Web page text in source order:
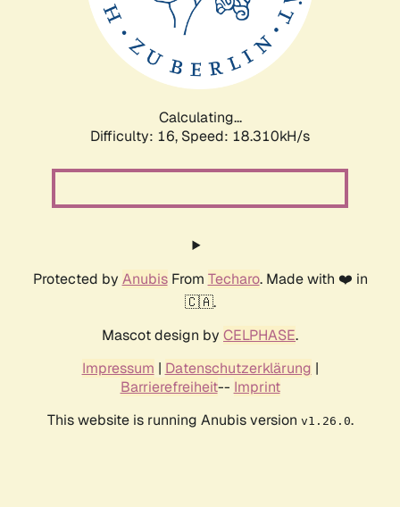
Calculating...
Difficulty: 16, Speed: 18.310kH/s
Protected by AnubisFrom Techaro. Made with ❤️ in
🇨🇦.
Mascot design by CELPHASE.
Impressum | Datenschutzerklärung |
Barrierefreiheit-- Imprint
This website is running Anubis version v1.26.0.